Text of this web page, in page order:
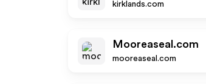
kirklands.com
Mooreaseal.com
mooreaseal.com